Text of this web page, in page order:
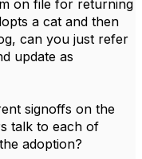
on file for returning
a cat and then
can you just refer
update as
signoffs on the
talk to each of
adoption?